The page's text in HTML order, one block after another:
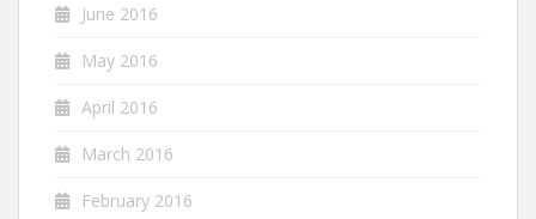
June 2016
May 2016
April 2016
March 2016
February 2016